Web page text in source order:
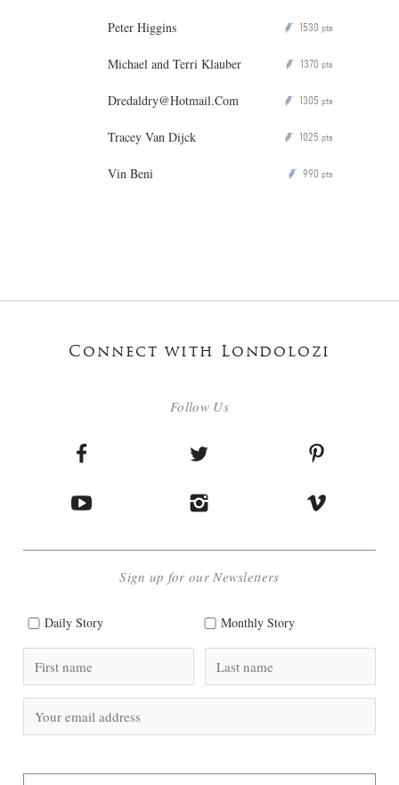
Peter Higgins P 1530 pts
Michael and Terri Klauber P 1370 pts
Dredaldry@Hotmail.Com P 1305 pts
Tracey Van Dijck P 1025 pts
Vin Beni P 990 pts
Connect with Londolozi
Follow Us
Sign up for our Newsletters
Daily Story Monthly Story